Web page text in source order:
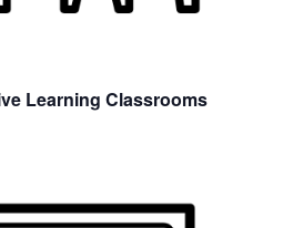
Learning Classrooms